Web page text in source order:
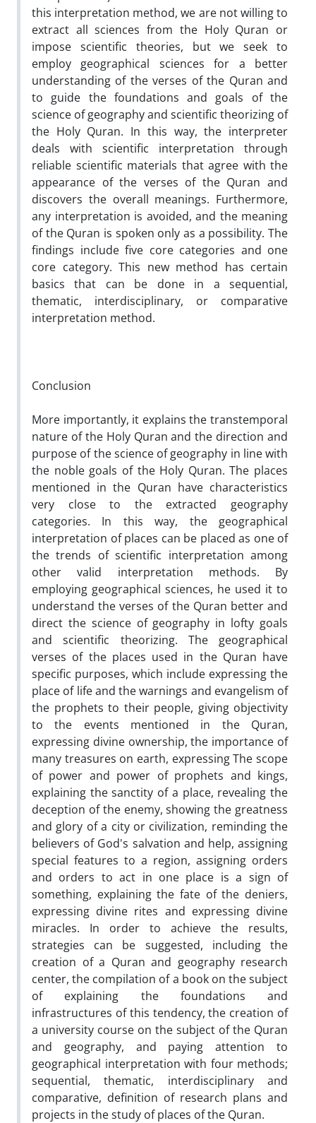
this interpretation method, we are not willing to
extract all sciences from the Holy Quran or
impose scientific theories, but we seek to
employ geographical sciences for a better
understanding of the verses of the Quran and
to guide the foundations and goals of the
science of geography and scientific theorizing of
the Holy Quran. In this way, the interpreter
deals with scientific interpretation through
reliable scientific materials that agree with the
appearance of the verses of the Quran and
discovers the overall meanings. Furthermore,
any interpretation is avoided, and the meaning
of the Quran is spoken only as a possibility. The
findings include five core categories and one
core category. This new method has certain
basics that can be done in a sequential,
thematic, interdisciplinary, or comparative
interpretation method.
Conclusion
More importantly, it explains the transtemporal
nature of the Holy Quran and the direction and
purpose of the science of geography in line with
the noble goals of the Holy Quran. The places
mentioned in the Quran have characteristics
very close to the extracted geography
categories. In this way, the geographical
interpretation of places can be placed as one of
the trends of scientific interpretation among
other valid interpretation methods. By
employing geographical sciences, he used it to
understand the verses of the Quran better and
direct the science of geography in lofty goals
and scientific theorizing. The geographical
verses of the places used in the Quran have
specific purposes, which include expressing the
place of life and the warnings and evangelism of
the prophets to their people, giving objectivity
to the events mentioned in the Quran,
expressing divine ownership, the importance of
many treasures on earth, expressing The scope
of power and power of prophets and kings,
explaining the sanctity of a place, revealing the
deception of the enemy, showing the greatness
and glory of a city or civilization, reminding the
believers of God's salvation and help, assigning
special features to a region, assigning orders
and orders to act in one place is a sign of
something, explaining the fate of the deniers,
expressing divine rites and expressing divine
miracles. In order to achieve the results,
strategies can be suggested, including the
creation of a Quran and geography research
center, the compilation of a book on the subject
of explaining the foundations and
infrastructures of this tendency, the creation of
a university course on the subject of the Quran
and geography, and paying attention to
geographical interpretation with four methods;
sequential, thematic, interdisciplinary and
comparative, definition of research plans and
projects in the study of places of the Quran.